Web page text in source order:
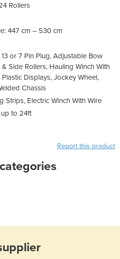
Rollers
447 cm – 530 cm
or 7 Pin Plug, Adjustable Bow
Side Rollers, Hauling Winch With
Displays, Jockey Wheel,
Chassis
Strips, Electric Winch With Wire
up to 24ft
Report this product